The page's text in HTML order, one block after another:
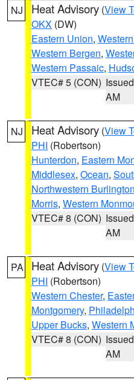
NJ Heat Advisory (View
OKX (DW)
Eastern Union,
Western Bergen,
Western Passaic,
VTEC# 5 (CON)
AM
NJ Heat Advisory (View
PHI (Robertson)
Hunterdon, Eastern
Middlesex, Ocean,
Northwestern Burlington
Morris, Western
VTEC# 8 (CON)
AM
PA Heat Advisory (View
PHI (Robertson)
Western Chester,
Montgomery,
Upper Bucks, Western
VTEC# 8 (CON)
AM